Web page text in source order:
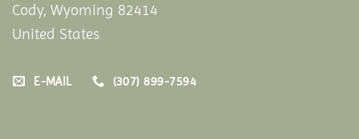
Cody, Wyoming 82414
United States
E-MAIL (307) 899-7594